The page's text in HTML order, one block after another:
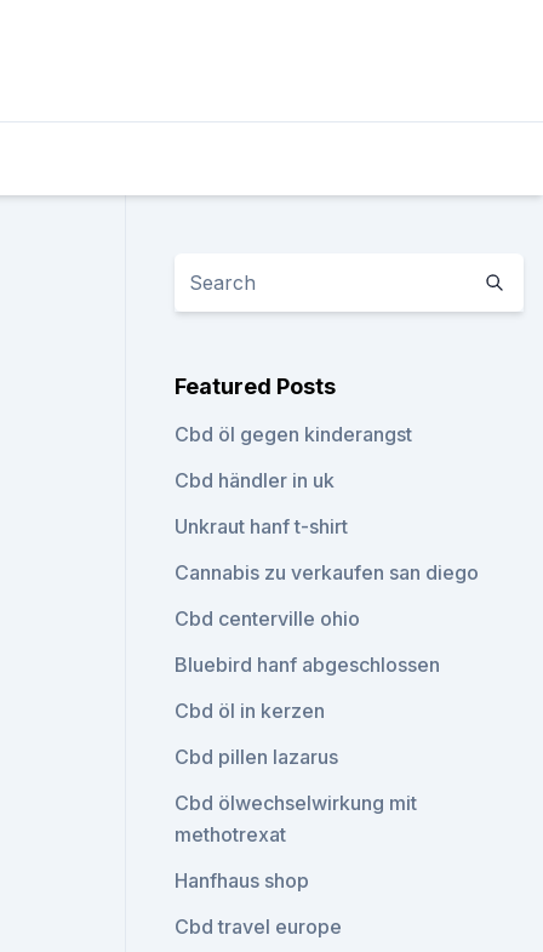
Featured Posts
Cbd öl gegen kinderangst
Cbd händler in uk
Unkraut hanf t-shirt
Cannabis zu verkaufen san diego
Cbd centerville ohio
Bluebird hanf abgeschlossen
Cbd öl in kerzen
Cbd pillen lazarus
Cbd ölwechselwirkung mit
methotrexat
Hanfhaus shop
Cbd travel europe